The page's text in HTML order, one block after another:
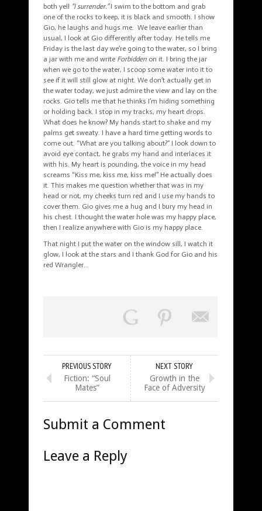
both yell “I surrender.”I swim to the bottom and grab
one of the rocks to keep, it is black and smooth. I show
Gio, he laughs and hugs me. We leave earlier than
usual, I look at Gio differently after today. He tells me
Friday is the last day we’re going to the water, so I bring
a jar with me and write Forbidden on it. I bring the jar
when we go to the water, I scoop some water into it to
see if it will still glow at night. We don’t actually get in
the water today, we just admire the view and lay on the
rocks. Gio tells me that he thinks I’m hiding something
or holding back. I stop in my tracks, my heart drops.
What does he know? My hands start to shake and my
palms get sweaty. I have a hard time getting words to
come out. “What are you talking about?” I look down to
avoid eye contact, he grabs my hand and interlaces it
with his. My heart is pounding, the voice in my head
screams “Kiss me, kiss me, kiss me!” He actually does
it. This makes me question whether that was in my
head or not, my cheeks turn red and I use my hands to
cover them. Gio gives me a hug and I bury my head in
his chest. I thought the water hole was my happy place,
then I realize anywhere with Gio is my happy place.
That night I put the water on the window sill, I watch it
glow, I look at the stars and I thank God for Gio and his
red Wrangler…
PREVIOUS STORY
Fiction: “Soul
Mates”
NEXT STORY
Growth in the
Face of Adversity
Submit a Comment
Leave a Reply